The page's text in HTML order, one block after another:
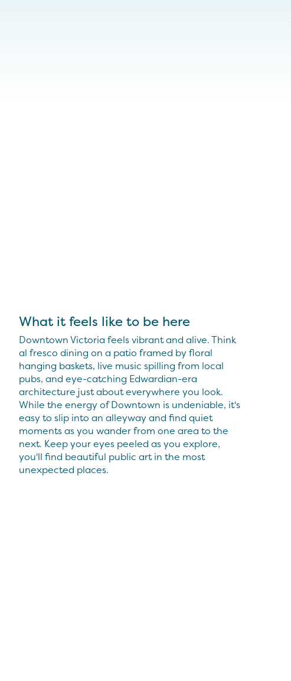
What it feels like to be here
Downtown Victoria feels vibrant and alive. Think
al fresco dining on a patio framed by floral
hanging baskets, live music spilling from local
pubs, and eye-catching Edwardian-era
architecture just about everywhere you look.
While the energy of Downtown is undeniable, it's
easy to slip into an alleyway and find quiet
moments as you wander from one area to the
next. Keep your eyes peeled as you explore,
you'll find beautiful public art in the most
unexpected places.